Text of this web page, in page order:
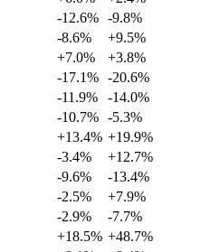
-12.6% -9.8%
-8.6%
+9.5%
+7.0%
+3.8%
-17.1% -20.6%
-11.9%
-14.0%
-10.7% -5.3%
+13.4% +19.9%
-3.4%
+12.7%
-9.6%
-13.4%
-2.5%
+7.9%
-2.9%
-7.7%
+18.5% +48.7%